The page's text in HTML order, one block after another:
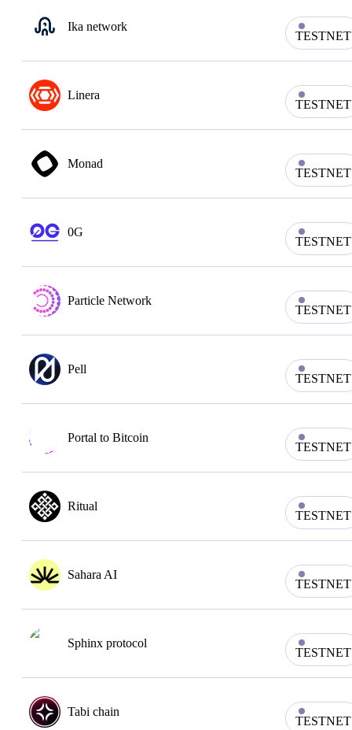
Ika network
TESTNET
Linera
TESTNET
Monad
TESTNET
0G
TESTNET
Particle Network
TESTNET
Pell
TESTNET
Portal to Bitcoin
TESTNET
Ritual
TESTNET
Sahara AI
TESTNET
Sphinx protocol
TESTNET
Tabi chain
TESTNET